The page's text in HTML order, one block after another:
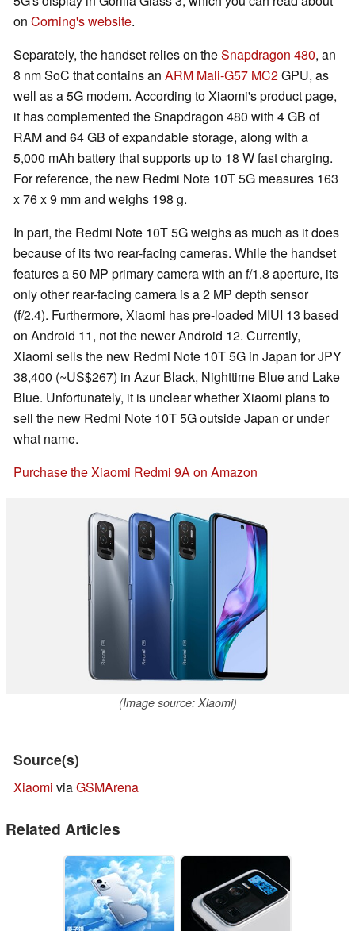
on Corning's website.
Separately, the handset relies on theSnapdragon 480, an
8 nm SoC that contains an ARM Mali-G57 MC2GPU, as
well as a 5G modem. According to Xiaomi's product page,
it has complemented the Snapdragon 480 with 4 GB of
RAM and 64 GB of expandable storage, along with a
5,000 mAh battery that supports up to 18 W fast charging.
For reference, the new Redmi Note 10T 5G measures 163
x 76 x 9 mm and weighs 198 g.
In part, the Redmi Note 10T 5G weighs as much as it does
because of its two rear-facing cameras. While the handset
features a 50 MP primary camera with an f/1.8 aperture, its
only other rear-facing camera is a 2 MP depth sensor
(f/2.4). Furthermore, Xiaomi has pre-loaded MIUI 13 based
on Android 11, not the newer Android 12. Currently,
Xiaomi sells the new Redmi Note 10T 5G in Japan for JPY
38,400 (~US$267) in Azur Black, Nighttime Blue and Lake
Blue. Unfortunately, it is unclear whether Xiaomi plans to
sell the new Redmi Note 10T 5G outside Japan or under
what name.
Purchase the Xiaomi Redmi 9A on Amazon
(Image source: Xiaomi)
Source(s)
Xiaomi viaGSMArena
Related Articles